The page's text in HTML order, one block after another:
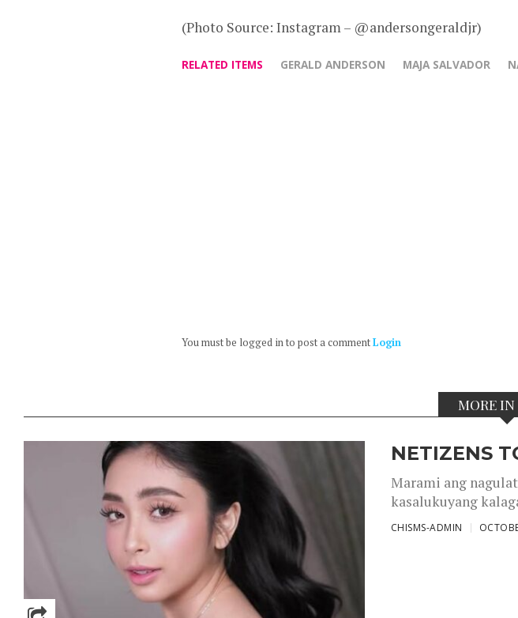
(Photo Source: Instagram – @andersongeraldjr)
RELATED ITEMS GERALD ANDERSON MAJA SALVADOR
You must be logged in to post a commentLogin
MORE IN
NETIZENS
Marami ang
kasalukuyang
CHISMS-ADMIN